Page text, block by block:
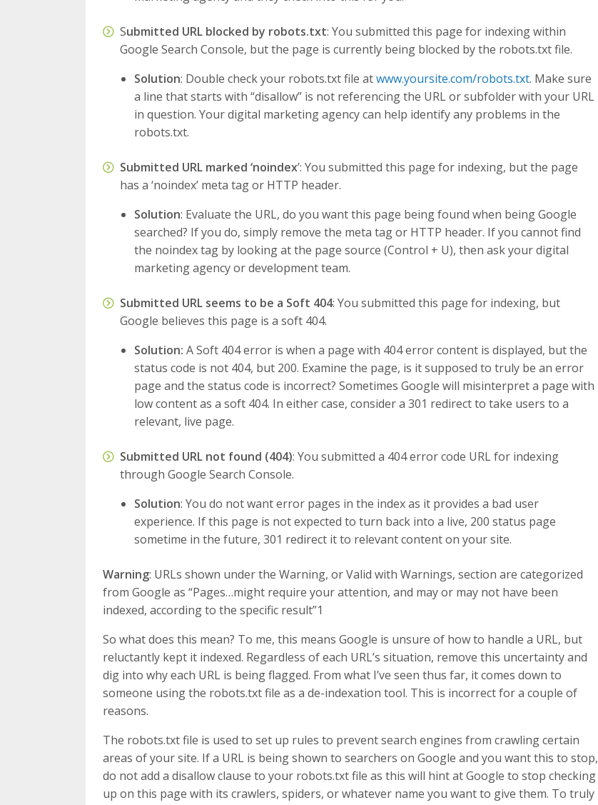
Submitted URL blocked by robots.txt: You submitted this page for indexing within
Google Search Console, but the page is currently being blocked by the robots.txt file.
Solution: Double check your robots.txt file atwww.yoursite.com/robots.txt. Make sure
a line that starts with “disallow” is not referencing the URL or subfolder with your URL
in question. Your digital marketing agency can help identify any problems in the
robots.txt.
Submitted URL marked ‘noindex’: You submitted this page for indexing, but the page
has a ‘noindex’ meta tag or HTTP header.
Solution: Evaluate the URL, do you want this page being found when being Google
searched? If you do, simply remove the meta tag or HTTP header. If you cannot find
the noindex tag by looking at the page source (Control + U), then ask your digital
marketing agency or development team.
Submitted URL seems to be a Soft 404: You submitted this page for indexing, but
Google believes this page is a soft 404.
Solution: A Soft 404 error is when a page with 404 error content is displayed, but the
status code is not 404, but 200. Examine the page, is it supposed to truly be an error
page and the status code is incorrect? Sometimes Google will misinterpret a page with
low content as a soft 404. In either case, consider a 301 redirect to take users to a
relevant, live page.
Submitted URL not found (404): You submitted a 404 error code URL for indexing
through Google Search Console.
Solution: You do not want error pages in the index as it provides a bad user
experience. If this page is not expected to turn back into a live, 200 status page
sometime in the future, 301 redirect it to relevant content on your site.
Warning: URLs shown under the Warning, or Valid with Warnings, section are categorized
from Google as “Pages…might require your attention, and may or may not have been
indexed, according to the specific result”1
So what does this mean? To me, this means Google is unsure of how to handle a URL, but
reluctantly kept it indexed. Regardless of each URL’s situation, remove this uncertainty and
dig into why each URL is being flagged. From what I’ve seen thus far, it comes down to
someone using the robots.txt file as a de-indexation tool. This is incorrect for a couple of
reasons.
The robots.txt file is used to set up rules to prevent search engines from crawling certain
areas of your site. If a URL is being shown to searchers on Google and you want this to stop,
do not add a disallow clause to your robots.txt file as this will hint at Google to stop checking
up on this page with its crawlers, spiders, or whatever name you want to give them. To truly